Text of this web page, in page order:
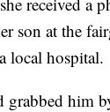
son at the
local hospital.
grabbed him